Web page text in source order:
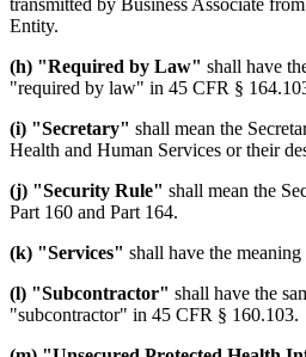
Entity.
(h) "Required by Law" shall have
"required by law" in 45 CFR §
(i) "Secretary" shall mean the
Health and Human Services or their
(j) "Security Rule" shall mean the
Part 160 and Part 164.
(k) "Services" shall have the
(l) "Subcontractor" shall have the
"subcontractor" in 45 CFR § 160.103.